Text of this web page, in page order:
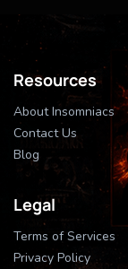
Resources
About Insomniacs
Contact Us
Blog
Legal
Terms of Services
Privacy Policy